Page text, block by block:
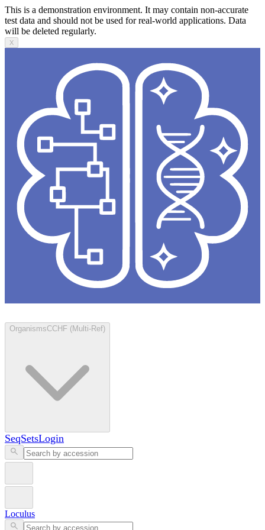
This is a demonstration environment. It may contain non-accurate
test data and should not be used for real-world applications. Data
will be deleted regularly.
X
OrganismsCCHF (Multi-Ref)
SeqSetsLogin
Loculus